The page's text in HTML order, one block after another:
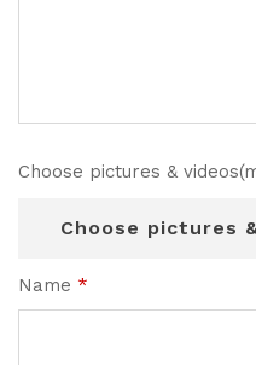
Choose pictures &
Choose pictures
Name *